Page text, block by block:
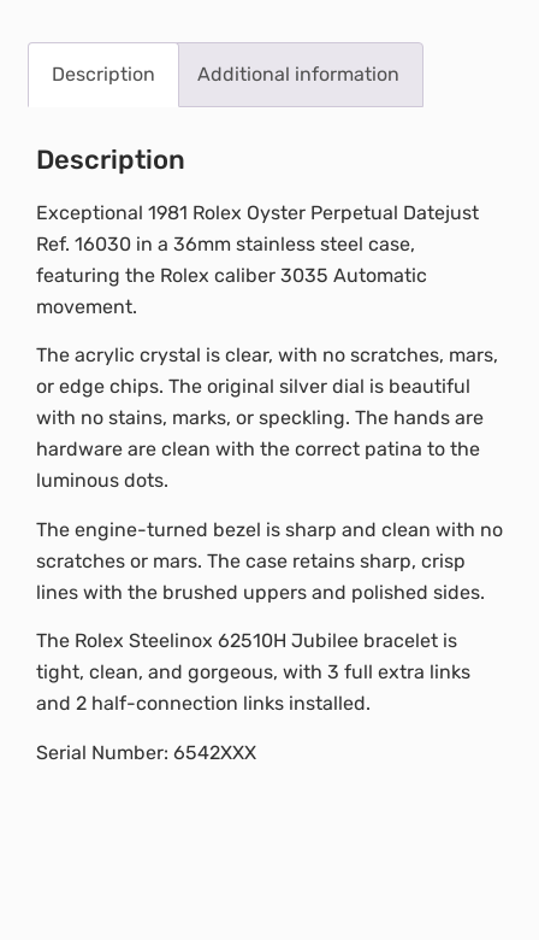
Description Additional information
Description
Exceptional 1981 Rolex Oyster Perpetual Datejust
Ref. 16030 in a 36mm stainless steel case,
featuring the Rolex caliber 3035 Automatic
movement.
The acrylic crystal is clear, with no scratches, mars,
or edge chips. The original silver dial is beautiful
with no stains, marks, or speckling. The hands are
hardware are clean with the correct patina to the
luminous dots.
The engine-turned bezel is sharp and clean with no
scratches or mars. The case retains sharp, crisp
lines with the brushed uppers and polished sides.
The Rolex Steelinox 62510H Jubilee bracelet is
tight, clean, and gorgeous, with 3 full extra links
and 2 half-connection links installed.
Serial Number: 6542XXX